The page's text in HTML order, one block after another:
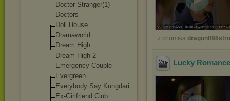
Doctor Stranger(1)
Doctors
Doll House
Dramaworld
Dream High
Dream High 2
Emergency Couple
Evergreen
Everybody Say Kungdari
Ex-Girlfriend Club
z chomika
Lucky